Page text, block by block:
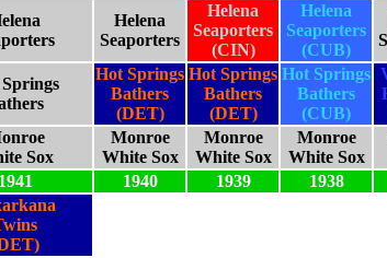
Helena
Seaporters
Helena
Seaporters
(CIN)
Helena
Seaporters
(CUB)
Hot Springs
Bathers
(DET)
Hot Springs
Bathers
(DET)
Hot Springs
Bathers
(CUB)
Sox
Monroe
White Sox
Monroe
White Sox
Monroe
White Sox
1941
1940 1939 1938